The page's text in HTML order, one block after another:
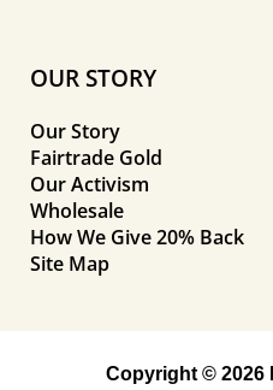
OUR STORY
Our Story
Fairtrade Gold
Our Activism
Wholesale
How We Give 20% Back
Site Map
Copyright © 2026